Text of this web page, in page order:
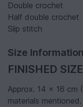
Double crochet
Half double crochet
Slip stitch
Size Information
FINISHED
Approx. 14 x 16 cm
materials mentioned.